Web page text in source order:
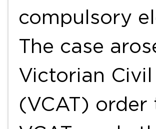
compulsory
The case
Victorian
(VCAT) order